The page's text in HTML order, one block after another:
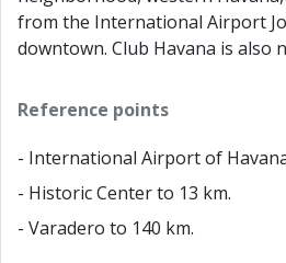
from the International Airport
downtown. Club Havana is also
Reference points
- International Airport of
- Historic Center to 13 km.
- Varadero to 140 km.